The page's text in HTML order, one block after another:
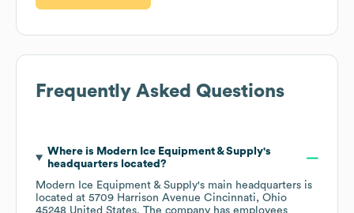
Frequently Asked Questions
Where is Modern Ice Equipment & Supply's
headquarters located?
Modern Ice Equipment & Supply's main headquarters is
located at 5709 Harrison Avenue Cincinnati, Ohio
45248 United States. The company has employees